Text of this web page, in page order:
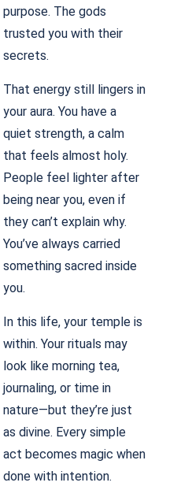
purpose. The gods
trusted you with their
secrets.
That energy still lingers in
your aura. You have a
quiet strength, a calm
that feels almost holy.
People feel lighter after
being near you, even if
they can’t explain why.
You’ve always carried
something sacred inside
you.
In this life, your temple is
within. Your rituals may
look like morning tea,
journaling, or time in
nature—but they’re just
as divine. Every simple
act becomes magic when
done with intention.